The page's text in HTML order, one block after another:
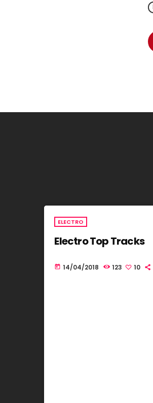
ELECTRO
Electro Top Tracks
today 14/04/2018 123 10